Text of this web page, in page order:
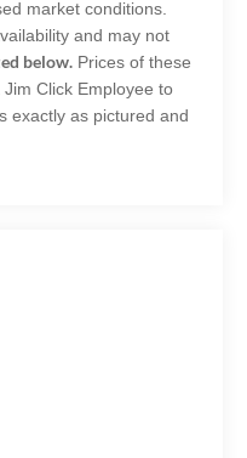
market conditions.
and may not
below. Prices of these
Click Employee to
exactly as pictured and